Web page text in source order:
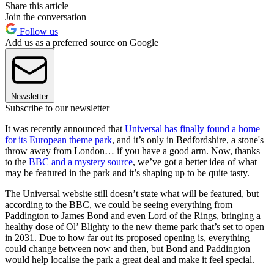
Share this article
Join the conversation
Follow us
Add us as a preferred source on Google
Newsletter
Subscribe to our newsletter
It was recently announced thatUniversal has finally found a home
for its European theme park, and it’s only in Bedfordshire, a stone's
throw away from London… if you have a good arm. Now, thanks
to the BBC and a mystery source, we’ve got a better idea of what
may be featured in the park and it’s shaping up to be quite tasty.
The Universal website still doesn’t state what will be featured, but
according to the BBC, we could be seeing everything from
Paddington to James Bond and even Lord of the Rings, bringing a
healthy dose of Ol’ Blighty to the new theme park that’s set to open
in 2031. Due to how far out its proposed opening is, everything
could change between now and then, but Bond and Paddington
would help localise the park a great deal and make it feel special.